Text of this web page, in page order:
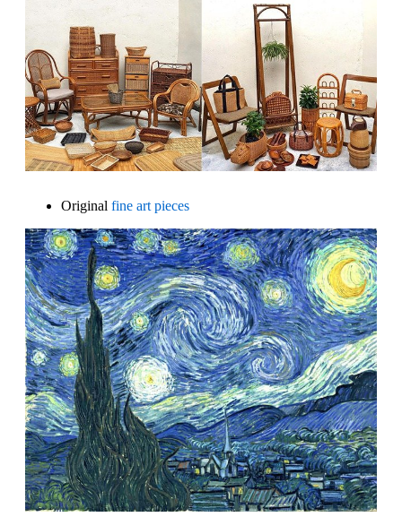
Original fine art pieces